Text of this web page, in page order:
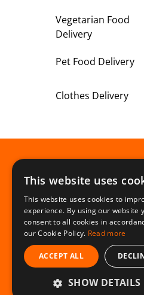
Vegetarian Food
Delivery
Pet Food Delivery
Clothes Delivery
This website uses
This website uses cookies to
experience. By using our website
consent to all cookies in
our Cookie Policy. Read more
ACCEPT ALL
SHOW DETAILS